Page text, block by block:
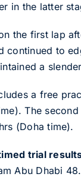
in the latter
the first lap
continued to
a
a free
The
(Doha time).
trial
Abu Dhabi